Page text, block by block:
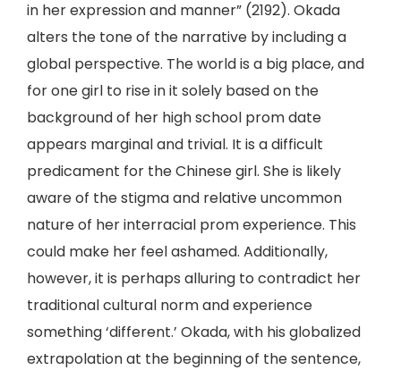
in her expression and manner” (2192). Okada
alters the tone of the narrative by including a
global perspective. The world is a big place, and
for one girl to rise in it solely based on the
background of her high school prom date
appears marginal and trivial. It is a difficult
predicament for the Chinese girl. She is likely
aware of the stigma and relative uncommon
nature of her interracial prom experience. This
could make her feel ashamed. Additionally,
however, it is perhaps alluring to contradict her
traditional cultural norm and experience
something ‘different.’ Okada, with his globalized
extrapolation at the beginning of the sentence,